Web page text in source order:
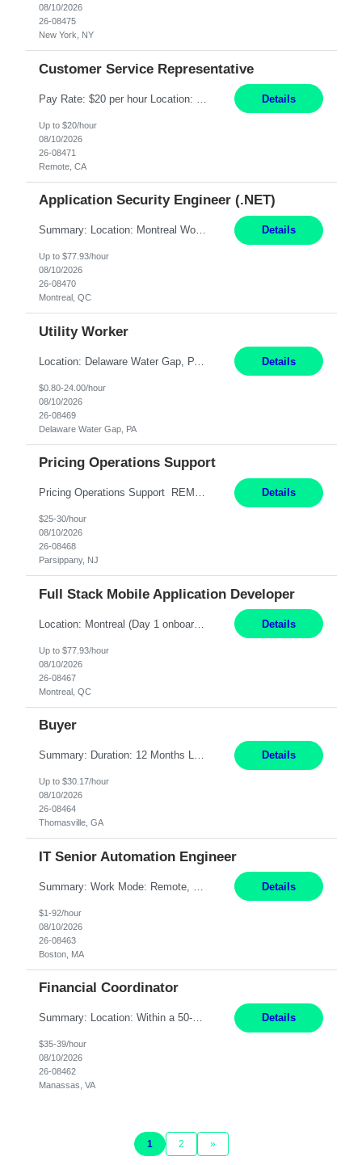
08/10/2026
26-08475
New York, NY
Customer Service Representative
Details
Up to $20/hour
08/10/2026
26-08471
Remote, CA
Application Security Engineer (.NET)
Summary: Location: Montreal Work Mode: Onsite (Day 1 onboarding onsite/in office presence 3x/week) Duration: 12 month contract Responsibilities: Review, harden, and improve code across internal .NET Framework applications and services. Build and run automation in PowerShell to analyze, improve, and harden code across internal repositories. Partner with development squads t... Details
Up to $77.93/hour
08/10/2026
26-08470
Montreal, QC
Utility Worker
Location: Delaware Water Gap, PA Duration: 6 Months Must be flexible to work all shifts: 1st Shift: 7am – 3pm 2nd Shift: 3pm – 11pm 3rd Shift: 11pm – 7am Responsibilities: Participate in the safety program and work to exceed all safety standards and requirements mandated by the plant and OSHA. Maintain general housekeeping around the mill, including bu... Details
$0.80-24.00/hour
08/10/2026
26-08469
Delaware Water Gap, PA
Pricing Operations Support
Pricing Operations Support REMOTE 6+ Month Contract Monday-Friday 8:30am-5:00pm EST This is a remote position, but the individual must be willing to work EST hours. Pay Range: 25 - 30/hr, W 2 Summary: Role: Pricing Operations Support — U.S. Operations Responsibilities: Provide day-to-day support for pricing and promotion activities by reviewing contra... Details
$25-30/hour
08/10/2026
26-08468
Parsippany, NJ
Full Stack Mobile Application Developer
Location: Montreal (Day 1 onboarding onsite/in office presence 3x/week) Work Mode: Hybrid Responsibilities: Design and build advanced web and mobile applications, automated processes, and workflow improvements for supporting corporate-owned mobile devices. Collaborate with cross-functional teams to define, design, and ship new features. Work with external/vendor data sources and API... Details
Up to $77.93/hour
08/10/2026
26-08467
Montreal, QC
Buyer
Summary: Duration: 12 Months Location: Thomasville, GA Work Mode: Office setting Monday-Friday 8-5 or 7-4 Responsibilities: Procure and monitor the movement of materials to meet production needs. Obtain materials using engineering and production schedules to maintain inventory at planned levels. Ensure material standards are met and resolve non-conformances or variances.... Details
Up to $30.17/hour
08/10/2026
26-08464
Thomasville, GA
IT Senior Automation Engineer
Details
$1-92/hour
08/10/2026
26-08463
Boston, MA
Financial Coordinator
Summary: Location: Within a 50-mile radius of Manassas, VA Responsibilities: Acknowledge all purchase orders, obtain proper insurance certificates, assure terms and conditions are presented to customers, and send order acknowledgements to customer/distributor Communicate with Contracts if legal review is required Reconcile all purchase orders/BidMan orders to align with Scope ... Details
$35-39/hour
08/10/2026
26-08462
Manassas, VA
1 2 »